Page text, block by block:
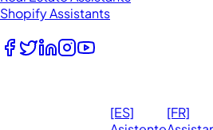
Shopify Assistants
[ES]
[FR]